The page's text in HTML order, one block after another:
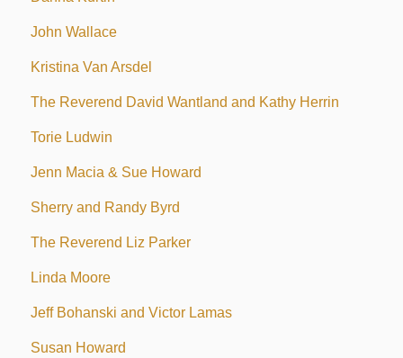
John Wallace
Kristina Van Arsdel
The Reverend David Wantland and Kathy Herrin
Torie Ludwin
Jenn Macia & Sue Howard
Sherry and Randy Byrd
The Reverend Liz Parker
Linda Moore
Jeff Bohanski and Victor Lamas
Susan Howard